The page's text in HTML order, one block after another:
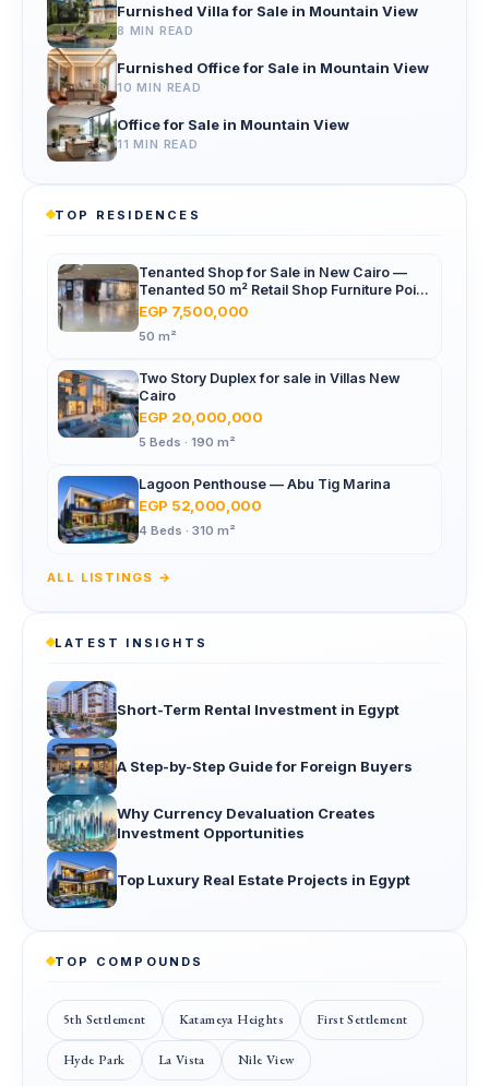
Furnished Villa for Sale in Mountain View
8 MIN READ
Furnished Office for Sale in Mountain View
10 MIN READ
Office for Sale in Mountain View
11 MIN READ
TOP RESIDENCES
Tenanted Shop for Sale in New Cairo —
Tenanted 50 m² Retail Shop Furniture Point
Mall, North 90th St
EGP 7,500,000
50 m²
Two Story Duplex for sale in Villas New
Cairo
EGP 20,000,000
5 Beds · 190 m²
Lagoon Penthouse — Abu Tig Marina
EGP 52,000,000
4 Beds · 310 m²
ALL LISTINGS →
LATEST INSIGHTS
Short-Term Rental Investment in Egypt
A Step-by-Step Guide for Foreign Buyers
Why Currency Devaluation Creates
Investment Opportunities
Top Luxury Real Estate Projects in Egypt
TOP COMPOUNDS
5th Settlement Katameya Heights First Settlement
Hyde Park La Vista Nile View